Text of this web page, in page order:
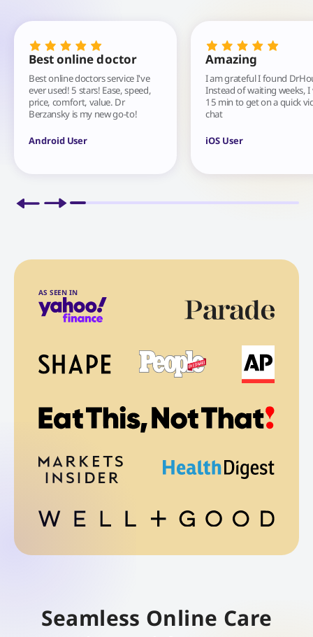
Best online doctor
Best online doctors service I've
ever used! 5 stars! Ease, speed,
price, comfort, value. Dr
Berzansky is my new go-to!
Android User
Amazing
I am grateful I found
Instead of waiting weeks, I
15 min to get on a quick
chat
iOS User
AS SEEN IN
Seamless Online Care